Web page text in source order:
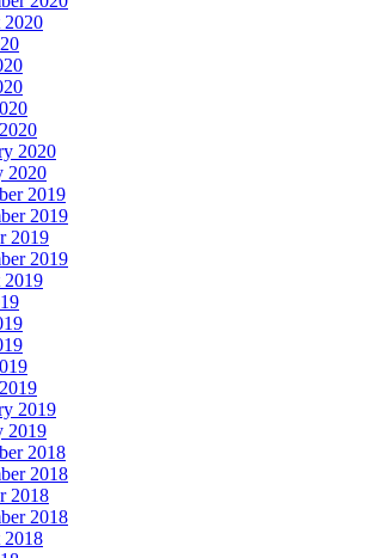
2020
2020
2020
2019
2019
2019
2019
2019
2019
2019
2018
2018
2018
2018
2018